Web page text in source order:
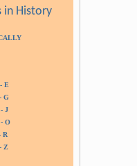
in History
E
G
J
O
R
Z